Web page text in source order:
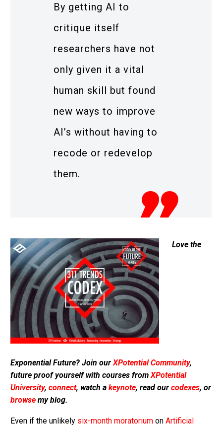
By getting AI to
critique itself
researchers have not
only given it a vital
human skill but found
new ways to improve
AI’s without having to
recode or redevelop
them.
Love the
Exponential Future? Join our XPotential Community,
future proof yourself with courses from XPotential
University, connect, watch a keynote, read our codexes, or
browse my blog.
Even if the unlikely six-month moratorium on Artificial